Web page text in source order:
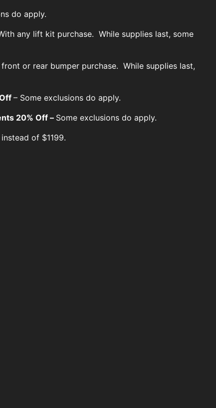
do apply.
any lift kit purchase. While supplies last, some
front or rear bumper purchase. While supplies last,
– Some exclusions do apply.
20% Off – Some exclusions do apply.
of $1199.